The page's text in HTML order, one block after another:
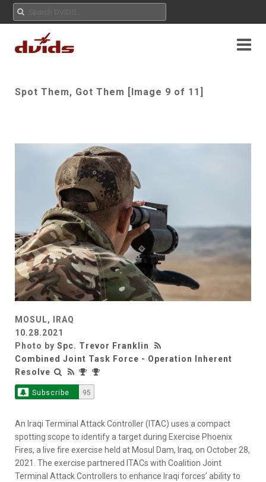
Spot Them, Got Them [Image 9 of 11]
MOSUL, IRAQ
10.28.2021
Photo by Spc. Trevor Franklin
Combined Joint Task Force - Operation Inherent
Resolve
Subscribe 95
An Iraqi Terminal Attack Controller (ITAC) uses a compact
spotting scope to identify a target during Exercise Phoenix
Fires, a live fire exercise held at Mosul Dam, Iraq, on October 28,
2021. The exercise partnered ITACs with Coalition Joint
Terminal Attack Controllers to enhance Iraqi forces’ ability to